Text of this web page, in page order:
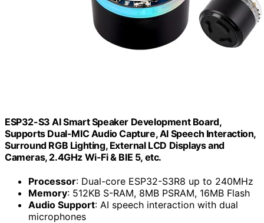
ESP32-S3 AI Smart Speaker Development Board,
Supports Dual-MIC Audio Capture, AI Speech Interaction,
Surround RGB Lighting, External LCD Displays and
Cameras, 2.4GHz Wi-Fi & BlE 5, etc.
Processor: Dual-core ESP32-S3R8 up to 240MHz
Memory: 512KB S-RAM, 8MB PSRAM, 16MB Flash
Audio Support: AI speech interaction with dual
microphones